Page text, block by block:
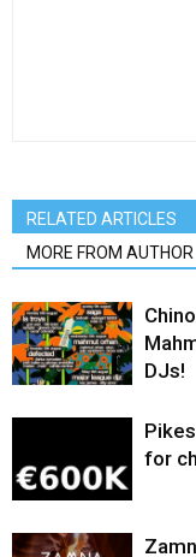
RELATED ARTICLES
MORE FROM AUTHOR
DJs!
for